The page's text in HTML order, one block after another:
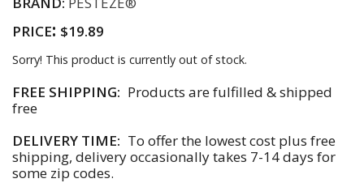
PRICE: $19.89
Sorry! This product is currently out of stock.
FREE SHIPPING: Products are fulfilled & shipped
free
DELIVERY TIME: To offer the lowest cost plus free
shipping, delivery occasionally takes 7-14 days for
some zip codes.